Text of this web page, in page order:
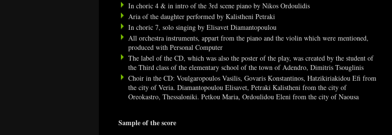
In choric 4 & in intro of the 3rd scene piano by Nikos Ordoulidis
Aria of the daughter performed by Kalistheni Petraki
In choric 7, solo singing by Elisavet Diamantopoulou
All orchestra instruments, appart from the piano and the violin which were mentioned,
produced with Personal Computer
The label of the CD, which was also the poster of the play, was created by the student of
the Third class of the elementary school of the town of Adendro, Dimitris Tsouglinis
Choir in the CD: Voulgaropoulos Vasilis, Govaris Konstantinos, Hatzikiriakidou Efi from
the city of Veria. Diamantopoulou Elisavet, Petraki Kalistheni from the city of
Oreokastro, Thessaloniki. Petkou Maria, Ordoulidou Eleni from the city of Naousa
Sample of the score